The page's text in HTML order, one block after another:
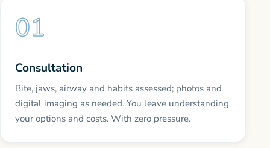
Consultation
Bite, jaws, airway and habits assessed; photos and
digital imaging as needed. You leave understanding
your options and costs. With zero pressure.